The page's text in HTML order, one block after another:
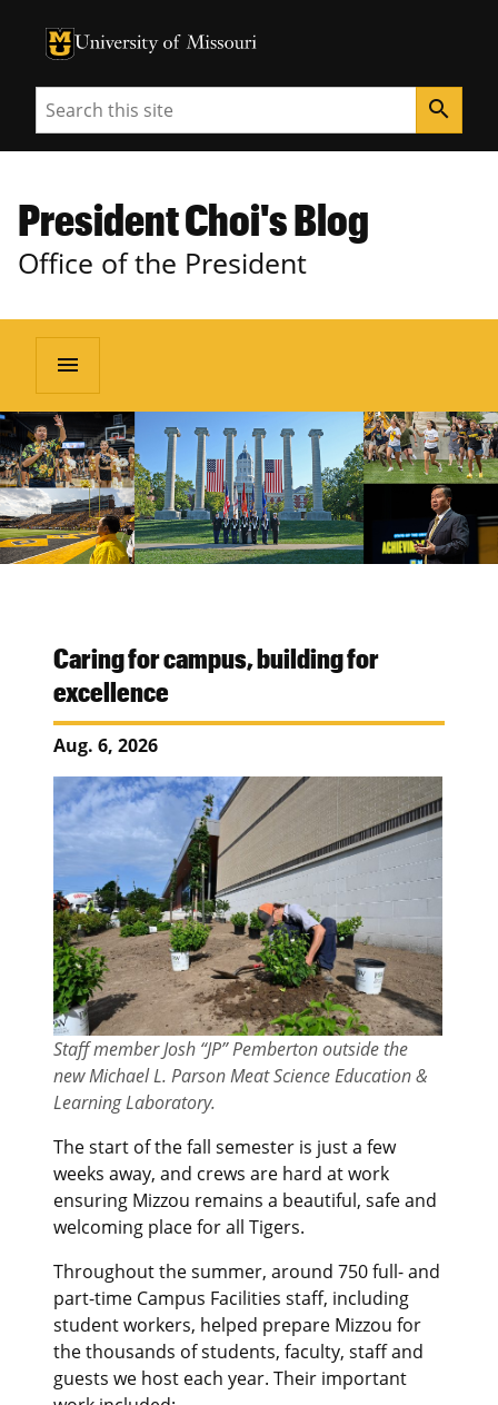
University of Missouri Homepage
University of Missouri Homepage
Search search
President Choi's Blog
Office of the President
menu
Caring for campus, building for
excellence
Aug. 6, 2026
Staff member Josh “JP” Pemberton outside the
new Michael L. Parson Meat Science Education &
Learning Laboratory.
The start of the fall semester is just a few
weeks away, and crews are hard at work
ensuring Mizzou remains a beautiful, safe and
welcoming place for all Tigers.
Throughout the summer, around 750 full- and
part-time Campus Facilities staff, including
student workers, helped prepare Mizzou for
the thousands of students, faculty, staff and
guests we host each year. Their important